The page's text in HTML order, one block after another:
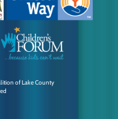
of Lake County